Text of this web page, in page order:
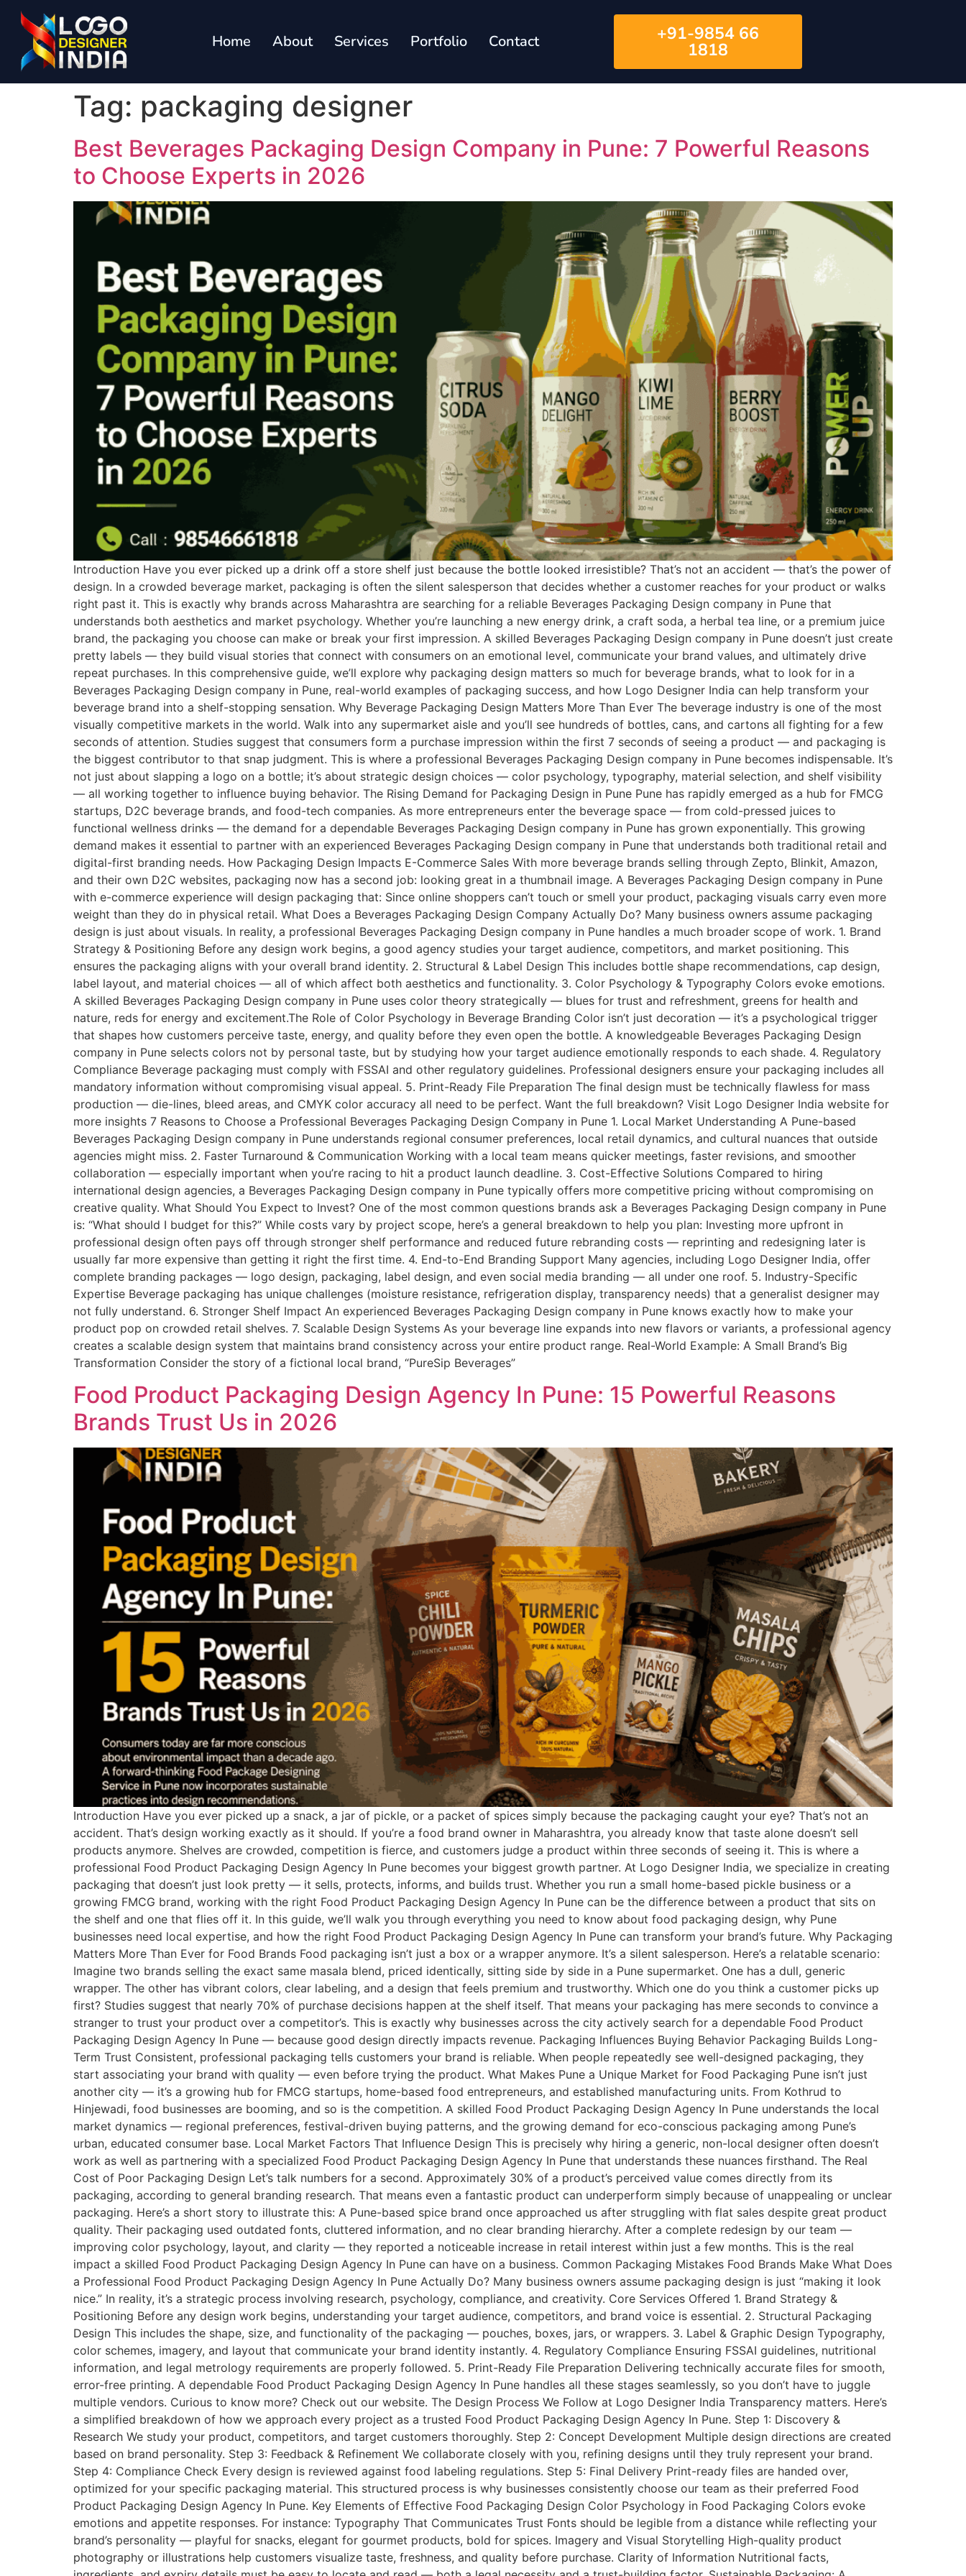
Home About Services Portfolio Contact +91-9854 66
1818
Tag: packaging designer
Best Beverages Packaging Design Company in Pune: 7 Powerful Reasons
to Choose Experts in 2026
Introduction Have you ever picked up a drink off a store shelf just because the bottle looked irresistible? That’s not an accident — that’s the power of
design. In a crowded beverage market, packaging is often the silent salesperson that decides whether a customer reaches for your product or walks
right past it. This is exactly why brands across Maharashtra are searching for a reliable Beverages Packaging Design company in Pune that
understands both aesthetics and market psychology. Whether you’re launching a new energy drink, a craft soda, a herbal tea line, or a premium juice
brand, the packaging you choose can make or break your first impression. A skilled Beverages Packaging Design company in Pune doesn’t just create
pretty labels — they build visual stories that connect with consumers on an emotional level, communicate your brand values, and ultimately drive
repeat purchases. In this comprehensive guide, we’ll explore why packaging design matters so much for beverage brands, what to look for in a
Beverages Packaging Design company in Pune, real-world examples of packaging success, and how Logo Designer India can help transform your
beverage brand into a shelf-stopping sensation. Why Beverage Packaging Design Matters More Than Ever The beverage industry is one of the most
visually competitive markets in the world. Walk into any supermarket aisle and you’ll see hundreds of bottles, cans, and cartons all fighting for a few
seconds of attention. Studies suggest that consumers form a purchase impression within the first 7 seconds of seeing a product — and packaging is
the biggest contributor to that snap judgment. This is where a professional Beverages Packaging Design company in Pune becomes indispensable. It’s
not just about slapping a logo on a bottle; it’s about strategic design choices — color psychology, typography, material selection, and shelf visibility
— all working together to influence buying behavior. The Rising Demand for Packaging Design in Pune Pune has rapidly emerged as a hub for FMCG
startups, D2C beverage brands, and food-tech companies. As more entrepreneurs enter the beverage space — from cold-pressed juices to
functional wellness drinks — the demand for a dependable Beverages Packaging Design company in Pune has grown exponentially. This growing
demand makes it essential to partner with an experienced Beverages Packaging Design company in Pune that understands both traditional retail and
digital-first branding needs. How Packaging Design Impacts E-Commerce Sales With more beverage brands selling through Zepto, Blinkit, Amazon,
and their own D2C websites, packaging now has a second job: looking great in a thumbnail image. A Beverages Packaging Design company in Pune
with e-commerce experience will design packaging that: Since online shoppers can’t touch or smell your product, packaging visuals carry even more
weight than they do in physical retail. What Does a Beverages Packaging Design Company Actually Do? Many business owners assume packaging
design is just about visuals. In reality, a professional Beverages Packaging Design company in Pune handles a much broader scope of work. 1. Brand
Strategy & Positioning Before any design work begins, a good agency studies your target audience, competitors, and market positioning. This
ensures the packaging aligns with your overall brand identity. 2. Structural & Label Design This includes bottle shape recommendations, cap design,
label layout, and material choices — all of which affect both aesthetics and functionality. 3. Color Psychology & Typography Colors evoke emotions.
A skilled Beverages Packaging Design company in Pune uses color theory strategically — blues for trust and refreshment, greens for health and
nature, reds for energy and excitement.The Role of Color Psychology in Beverage Branding Color isn’t just decoration — it’s a psychological trigger
that shapes how customers perceive taste, energy, and quality before they even open the bottle. A knowledgeable Beverages Packaging Design
company in Pune selects colors not by personal taste, but by studying how your target audience emotionally responds to each shade. 4. Regulatory
Compliance Beverage packaging must comply with FSSAI and other regulatory guidelines. Professional designers ensure your packaging includes all
mandatory information without compromising visual appeal. 5. Print-Ready File Preparation The final design must be technically flawless for mass
production — die-lines, bleed areas, and CMYK color accuracy all need to be perfect. Want the full breakdown? Visit Logo Designer India website for
more insights 7 Reasons to Choose a Professional Beverages Packaging Design Company in Pune 1. Local Market Understanding A Pune-based
Beverages Packaging Design company in Pune understands regional consumer preferences, local retail dynamics, and cultural nuances that outside
agencies might miss. 2. Faster Turnaround & Communication Working with a local team means quicker meetings, faster revisions, and smoother
collaboration — especially important when you’re racing to hit a product launch deadline. 3. Cost-Effective Solutions Compared to hiring
international design agencies, a Beverages Packaging Design company in Pune typically offers more competitive pricing without compromising on
creative quality. What Should You Expect to Invest? One of the most common questions brands ask a Beverages Packaging Design company in Pune
is: “What should I budget for this?” While costs vary by project scope, here’s a general breakdown to help you plan: Investing more upfront in
professional design often pays off through stronger shelf performance and reduced future rebranding costs — reprinting and redesigning later is
usually far more expensive than getting it right the first time. 4. End-to-End Branding Support Many agencies, including Logo Designer India, offer
complete branding packages — logo design, packaging, label design, and even social media branding — all under one roof. 5. Industry-Specific
Expertise Beverage packaging has unique challenges (moisture resistance, refrigeration display, transparency needs) that a generalist designer may
not fully understand. 6. Stronger Shelf Impact An experienced Beverages Packaging Design company in Pune knows exactly how to make your
product pop on crowded retail shelves. 7. Scalable Design Systems As your beverage line expands into new flavors or variants, a professional agency
creates a scalable design system that maintains brand consistency across your entire product range. Real-World Example: A Small Brand’s Big
Transformation Consider the story of a fictional local brand, “PureSip Beverages”
Food Product Packaging Design Agency In Pune: 15 Powerful Reasons
Brands Trust Us in 2026
Introduction Have you ever picked up a snack, a jar of pickle, or a packet of spices simply because the packaging caught your eye? That’s not an
accident. That’s design working exactly as it should. If you’re a food brand owner in Maharashtra, you already know that taste alone doesn’t sell
products anymore. Shelves are crowded, competition is fierce, and customers judge a product within three seconds of seeing it. This is where a
professional Food Product Packaging Design Agency In Pune becomes your biggest growth partner. At Logo Designer India, we specialize in creating
packaging that doesn’t just look pretty — it sells, protects, informs, and builds trust. Whether you run a small home-based pickle business or a
growing FMCG brand, working with the right Food Product Packaging Design Agency In Pune can be the difference between a product that sits on
the shelf and one that flies off it. In this guide, we’ll walk you through everything you need to know about food packaging design, why Pune
businesses need local expertise, and how the right Food Product Packaging Design Agency In Pune can transform your brand’s future. Why Packaging
Matters More Than Ever for Food Brands Food packaging isn’t just a box or a wrapper anymore. It’s a silent salesperson. Here’s a relatable scenario:
Imagine two brands selling the exact same masala blend, priced identically, sitting side by side in a Pune supermarket. One has a dull, generic
wrapper. The other has vibrant colors, clear labeling, and a design that feels premium and trustworthy. Which one do you think a customer picks up
first? Studies suggest that nearly 70% of purchase decisions happen at the shelf itself. That means your packaging has mere seconds to convince a
stranger to trust your product over a competitor’s. This is exactly why businesses across the city actively search for a dependable Food Product
Packaging Design Agency In Pune — because good design directly impacts revenue. Packaging Influences Buying Behavior Packaging Builds Long-
Term Trust Consistent, professional packaging tells customers your brand is reliable. When people repeatedly see well-designed packaging, they
start associating your brand with quality — even before trying the product. What Makes Pune a Unique Market for Food Packaging Pune isn’t just
another city — it’s a growing hub for FMCG startups, home-based food entrepreneurs, and established manufacturing units. From Kothrud to
Hinjewadi, food businesses are booming, and so is the competition. A skilled Food Product Packaging Design Agency In Pune understands the local
market dynamics — regional preferences, festival-driven buying patterns, and the growing demand for eco-conscious packaging among Pune’s
urban, educated consumer base. Local Market Factors That Influence Design This is precisely why hiring a generic, non-local designer often doesn’t
work as well as partnering with a specialized Food Product Packaging Design Agency In Pune that understands these nuances firsthand. The Real
Cost of Poor Packaging Design Let’s talk numbers for a second. Approximately 30% of a product’s perceived value comes directly from its
packaging, according to general branding research. That means even a fantastic product can underperform simply because of unappealing or unclear
packaging. Here’s a short story to illustrate this: A Pune-based spice brand once approached us after struggling with flat sales despite great product
quality. Their packaging used outdated fonts, cluttered information, and no clear branding hierarchy. After a complete redesign by our team —
improving color psychology, layout, and clarity — they reported a noticeable increase in retail interest within just a few months. This is the real
impact a skilled Food Product Packaging Design Agency In Pune can have on a business. Common Packaging Mistakes Food Brands Make What Does
a Professional Food Product Packaging Design Agency In Pune Actually Do? Many business owners assume packaging design is just “making it look
nice.” In reality, it’s a strategic process involving research, psychology, compliance, and creativity. Core Services Offered 1. Brand Strategy &
Positioning Before any design work begins, understanding your target audience, competitors, and brand voice is essential. 2. Structural Packaging
Design This includes the shape, size, and functionality of the packaging — pouches, boxes, jars, or wrappers. 3. Label & Graphic Design Typography,
color schemes, imagery, and layout that communicate your brand identity instantly. 4. Regulatory Compliance Ensuring FSSAI guidelines, nutritional
information, and legal metrology requirements are properly followed. 5. Print-Ready File Preparation Delivering technically accurate files for smooth,
error-free printing. A dependable Food Product Packaging Design Agency In Pune handles all these stages seamlessly, so you don’t have to juggle
multiple vendors. Curious to know more? Check out our website. The Design Process We Follow at Logo Designer India Transparency matters. Here’s
a simplified breakdown of how we approach every project as a trusted Food Product Packaging Design Agency In Pune. Step 1: Discovery &
Research We study your product, competitors, and target customers thoroughly. Step 2: Concept Development Multiple design directions are created
based on brand personality. Step 3: Feedback & Refinement We collaborate closely with you, refining designs until they truly represent your brand.
Step 4: Compliance Check Every design is reviewed against food labeling regulations. Step 5: Final Delivery Print-ready files are handed over,
optimized for your specific packaging material. This structured process is why businesses consistently choose our team as their preferred Food
Product Packaging Design Agency In Pune. Key Elements of Effective Food Packaging Design Color Psychology in Food Packaging Colors evoke
emotions and appetite responses. For instance: Typography That Communicates Trust Fonts should be legible from a distance while reflecting your
brand’s personality — playful for snacks, elegant for gourmet products, bold for spices. Imagery and Visual Storytelling High-quality product
photography or illustrations help customers visualize taste, freshness, and quality before purchase. Clarity of Information Nutritional facts,